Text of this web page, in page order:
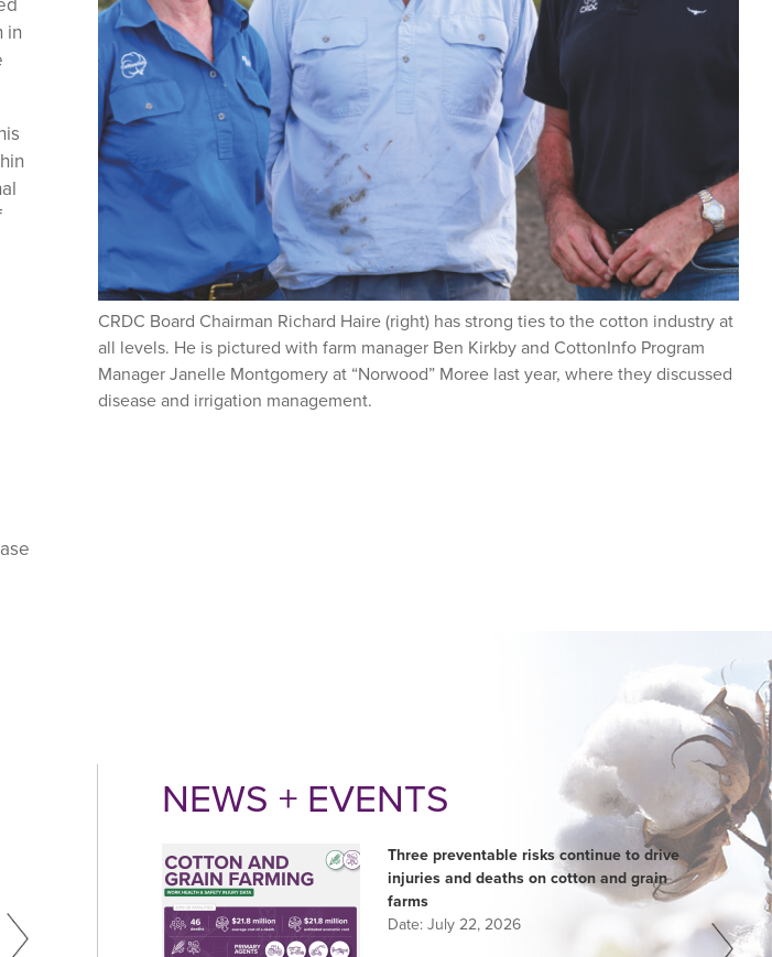
CRDC Board Chairman Richard Haire (right) has strong ties to the cotton industry at
all levels. He is pictured with farm manager Ben Kirkby and CottonInfo Program
Manager Janelle Montgomery at “Norwood” Moree last year, where they discussed
disease and irrigation management.
in
NEWS + EVENTS
Three preventable risks continue to drive
injuries and deaths on cotton and grain
farms
Date:July 22, 2026